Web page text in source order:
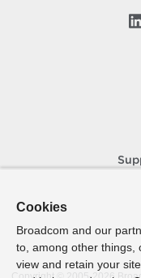
Cookies
Broadcom and our
to, among other things,
view and retain your